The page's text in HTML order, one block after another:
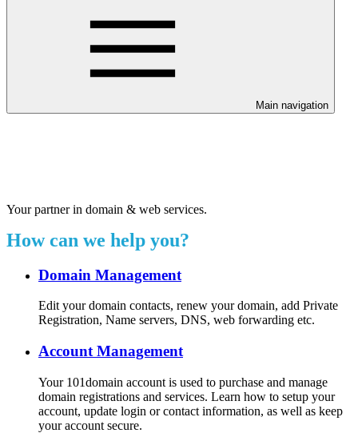
Main navigation
Your partner in domain & web services.
How can we help you?
Domain Management
Edit your domain contacts, renew your domain, add Private
Registration, Name servers, DNS, web forwarding etc.
Account Management
Your 101domain account is used to purchase and manage
domain registrations and services. Learn how to setup your
account, update login or contact information, as well as keep
your account secure.